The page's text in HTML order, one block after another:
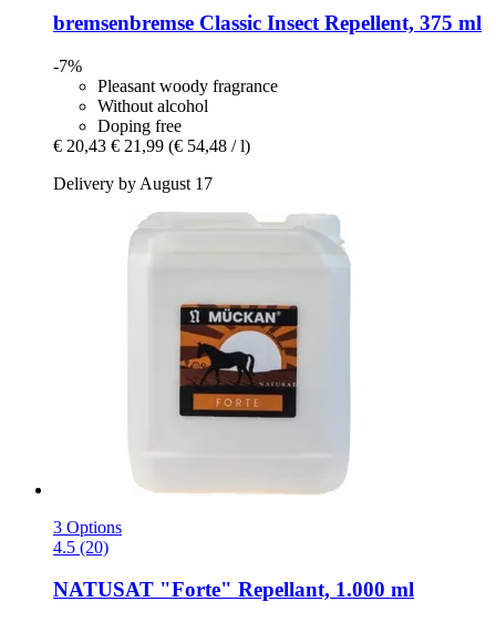
bremsenbremse Classic Insect Repellent, 375 ml
-7%
Pleasant woody fragrance
Without alcohol
Doping free
€ 20,43 € 21,99 (€ 54,48 / l)
Delivery by August 17
3 Options
4.5 (20)
NATUSAT "Forte" Repellant, 1.000 ml